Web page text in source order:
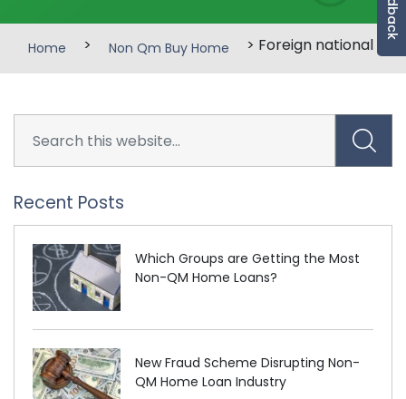
Home > Non Qm Buy Home > Foreign national
Recent Posts
Which Groups are Getting the Most
Non-QM Home Loans?
New Fraud Scheme Disrupting Non-
QM Home Loan Industry